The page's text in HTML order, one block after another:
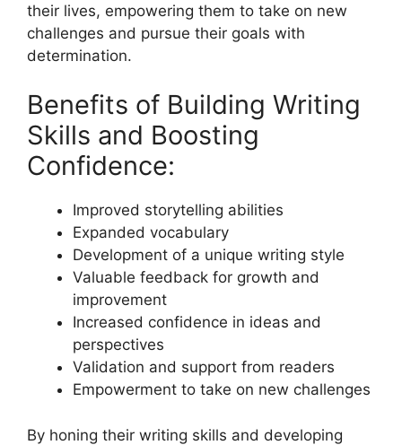
their lives, empowering them to take on new
challenges and pursue their goals with
determination.
Benefits of Building Writing
Skills and Boosting
Confidence:
Improved storytelling abilities
Expanded vocabulary
Development of a unique writing style
Valuable feedback for growth and
improvement
Increased confidence in ideas and
perspectives
Validation and support from readers
Empowerment to take on new challenges
By honing their writing skills and developing